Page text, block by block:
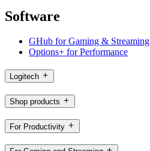
Software
GHub for Gaming & Streaming
Options+ for Performance
Logitech
Shop products
For Productivity